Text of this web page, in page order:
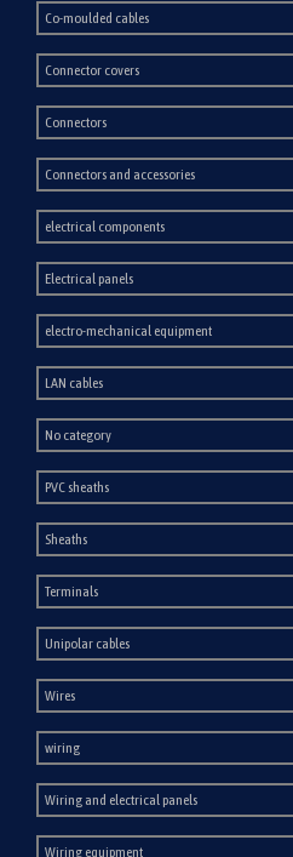
Co-moulded cables
Connector covers
Connectors
Connectors and accessories
electrical components
Electrical panels
electro-mechanical equipment
LAN cables
No category
PVC sheaths
Sheaths
Terminals
Unipolar cables
Wires
wiring
Wiring and electrical panels
Wiring equipment